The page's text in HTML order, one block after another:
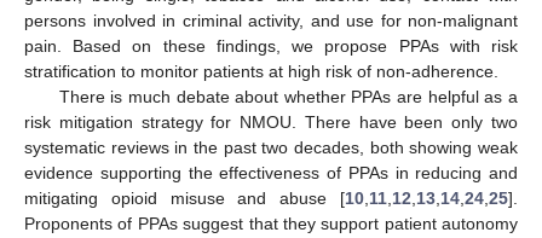
persons involved in criminal activity, and use for non-malignant
pain. Based on these findings, we propose PPAs with risk
stratification to monitor patients at high risk of non-adherence.
There is much debate about whether PPAs are helpful as a
risk mitigation strategy for NMOU. There have been only two
systematic reviews in the past two decades, both showing weak
evidence supporting the effectiveness of PPAs in reducing and
mitigating opioid misuse and abuse [10 11 12 13 14 24 25].
Proponents of PPAs suggest that they support patient autonomy